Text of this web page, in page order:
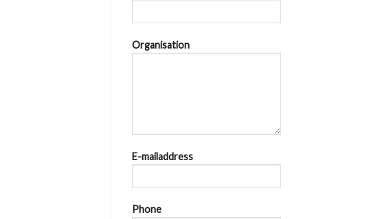
Organisation
E-mailaddress
Phone